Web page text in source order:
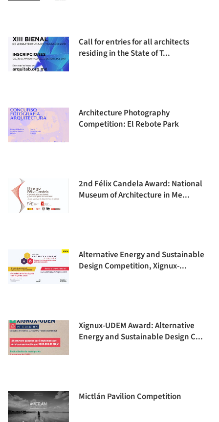
Call for entries for all architects
residing in the State of T...
Architecture Photography
Competition: El Rebote Park
2nd Félix Candela Award: National
Museum of Architecture in Me...
Alternative Energy and Sustainable
Design Competition, Xignux-...
Xignux-UDEM Award: Alternative
Energy and Sustainable Design C...
Mictlán Pavilion Competition